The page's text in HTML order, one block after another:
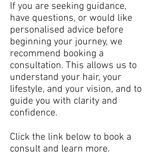
If you are seeking guidance,
have questions, or would like
personalised advice before
beginning your journey, we
recommend booking a
consultation. This allows us to
understand your hair, your
lifestyle, and your vision, and to
guide you with clarity and
confidence.
Click the link below to book a
consult and learn more.